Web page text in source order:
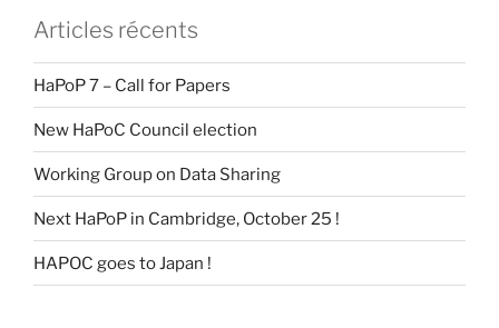
Articles récents
HaPoP 7 – Call for Papers
New HaPoC Council election
Working Group on Data Sharing
Next HaPoP in Cambridge, October 25 !
HAPOC goes to Japan !